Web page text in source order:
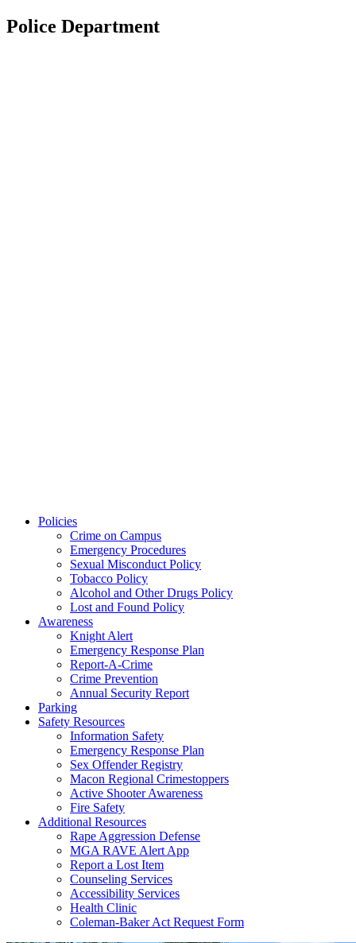
Police Department
Policies
Crime on Campus
Emergency Procedures
Sexual Misconduct Policy
Tobacco Policy
Alcohol and Other Drugs Policy
Lost and Found Policy
Awareness
Knight Alert
Emergency Response Plan
Report-A-Crime
Crime Prevention
Annual Security Report
Parking
Safety Resources
Information Safety
Emergency Response Plan
Sex Offender Registry
Macon Regional Crimestoppers
Active Shooter Awareness
Fire Safety
Additional Resources
Rape Aggression Defense
MGA RAVE Alert App
Report a Lost Item
Counseling Services
Accessibility Services
Health Clinic
Coleman-Baker Act Request Form